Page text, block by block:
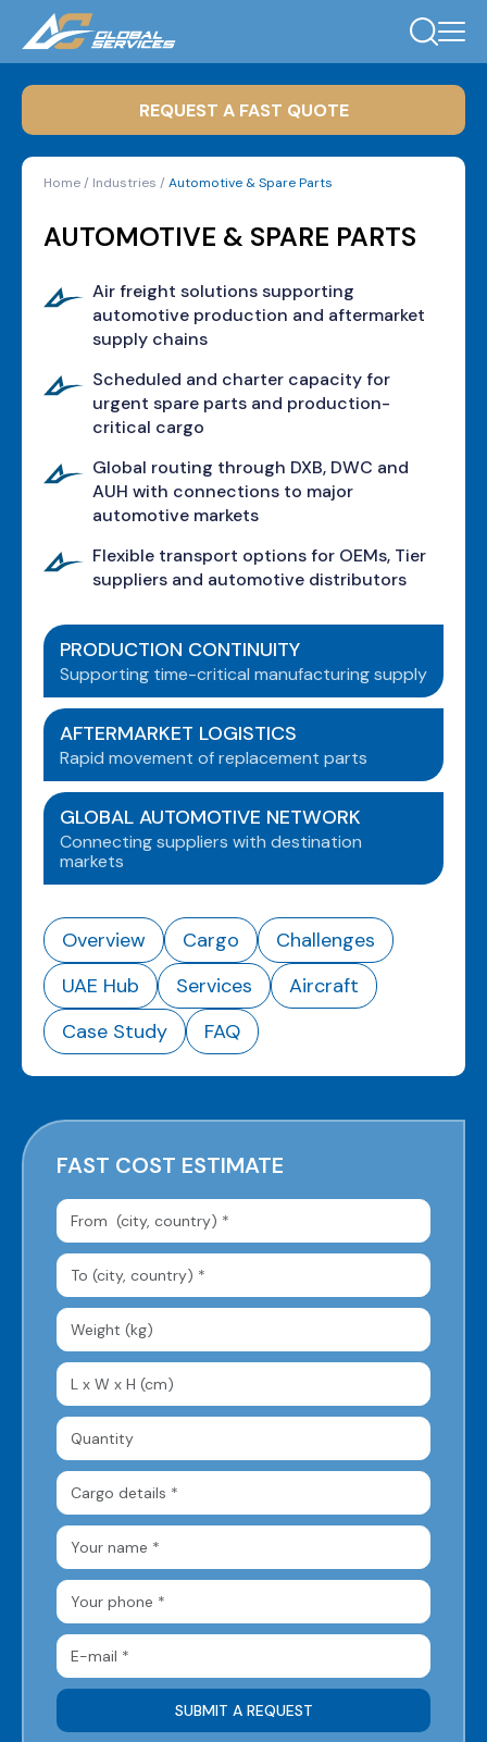
REQUEST A FAST QUOTE
Home/ Industries /Automotive & Spare Parts
AUTOMOTIVE & SPARE PARTS
Air freight solutions supporting
automotive production and aftermarket
supply chains
Scheduled and charter capacity for
urgent spare parts and production-
critical cargo
Global routing through DXB, DWC and
AUH with connections to major
automotive markets
Flexible transport options for OEMs, Tier
suppliers and automotive distributors
PRODUCTION CONTINUITY
Supporting time-critical manufacturing supply
AFTERMARKET LOGISTICS
Rapid movement of replacement parts
GLOBAL AUTOMOTIVE NETWORK
Connecting suppliers with destination
markets
Overview Cargo
Challenges
UAE Hub
Services
Aircraft
Case Study
FAQ
FAST COST ESTIMATE